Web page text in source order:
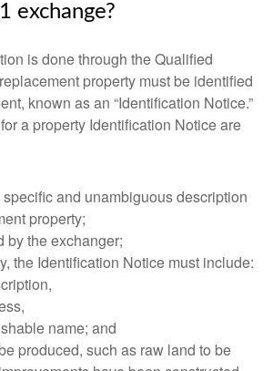
exchange?
is done through the Qualified
property must be identified
known as an “Identification Notice.”
a property Identification Notice are
and unambiguous description
property;
by the exchanger;
the Identification Notice must include:
name; and
produced, such as raw land to be